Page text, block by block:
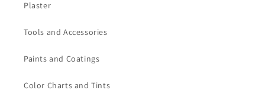
Plaster
Tools and Accessories
Paints and Coatings
Color Charts and Tints